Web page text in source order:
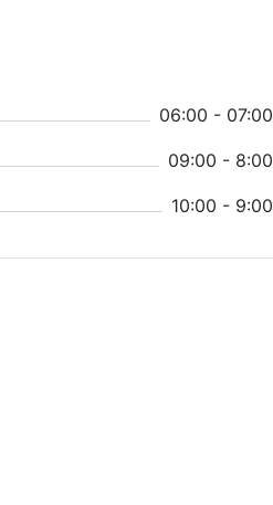
06:00 - 07:00
09:00 - 8:00
10:00 - 9:00